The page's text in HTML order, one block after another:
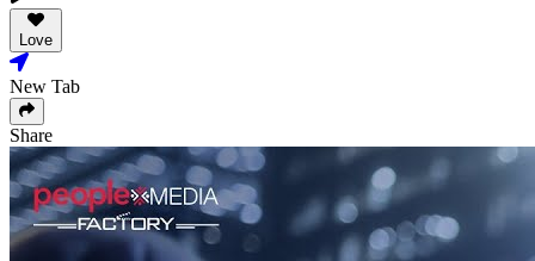
Love
New Tab
Share